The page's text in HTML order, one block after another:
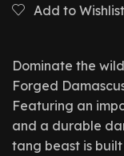
Add to Wishlist
Dominate the
Forged
Featuring an
and a durable
tang beast is